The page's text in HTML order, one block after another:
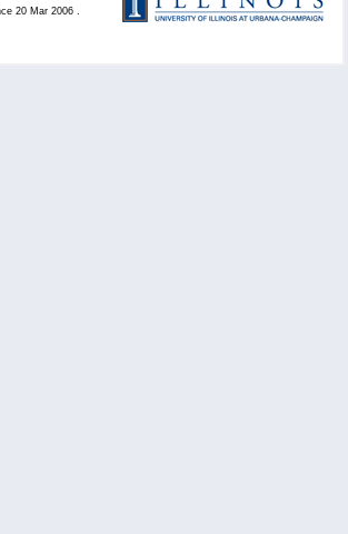
20 Mar 2006 .